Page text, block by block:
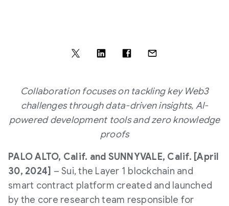
Collaboration focuses on tackling key Web3
challenges through data-driven insights, AI-
powered development tools and zero knowledge
proofs
PALO ALTO, Calif. and SUNNYVALE, Calif. [April
30, 2024] – Sui, the Layer 1 blockchain and
smart contract platform created and launched
by the core research team responsible for